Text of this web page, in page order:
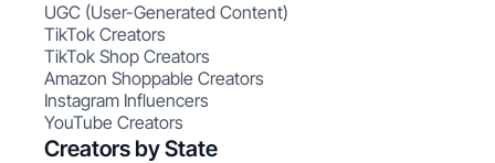
UGC (User-Generated Content)
TikTok Creators
TikTok Shop Creators
Amazon Shoppable Creators
Instagram Influencers
YouTube Creators
Creators by State